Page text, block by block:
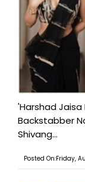
'Harshad Jaisa
Backstabber
Shivang...
Posted On:Friday,